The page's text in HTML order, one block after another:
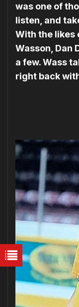
was one of
listen, and
With the likes
Wasson, Dan
a few. Wass
right back